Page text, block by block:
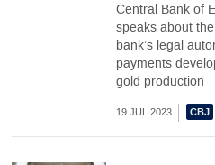
Central Bank of
speaks about
bank’s legal
payments
gold production
19 JUL 2023